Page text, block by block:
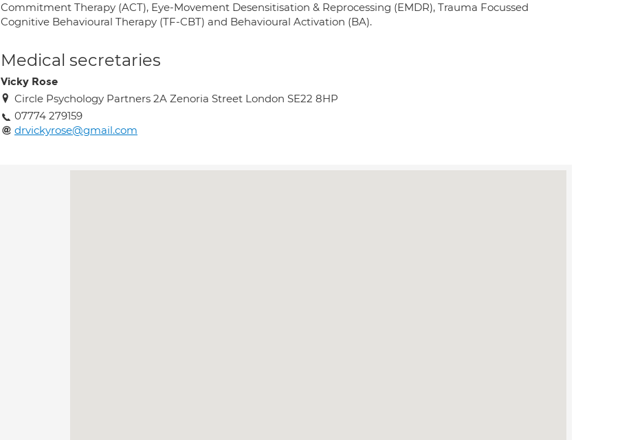
Commitment Therapy (ACT), Eye-Movement Desensitisation & Reprocessing (EMDR), Trauma Focussed
Cognitive Behavioural Therapy (TF-CBT) and Behavioural Activation (BA).
Medical secretaries
Vicky Rose
Circle Psychology Partners 2A Zenoria Street London SE22 8HP
07774 279159
drvickyrose@gmail.com